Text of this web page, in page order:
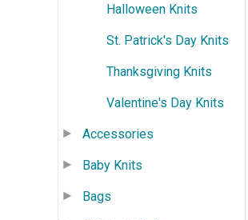
Halloween Knits
St. Patrick's Day Knits
Thanksgiving Knits
Valentine's Day Knits
Accessories
Baby Knits
Bags